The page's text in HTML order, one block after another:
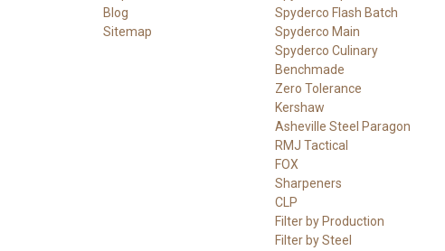
Blog
Sitemap
Spyderco Flash Batch
Spyderco Main
Spyderco Culinary
Benchmade
Zero Tolerance
Kershaw
Asheville Steel Paragon
RMJ Tactical
FOX
Sharpeners
CLP
Filter by Production
Filter by Steel